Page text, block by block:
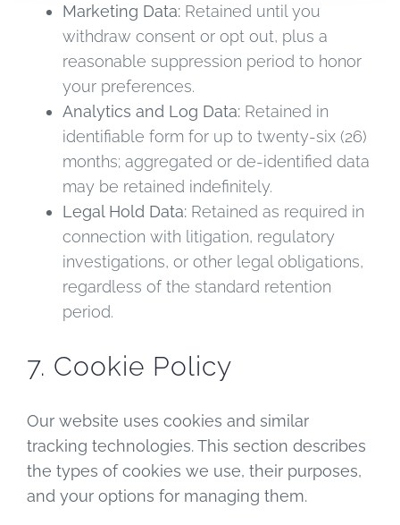
Marketing Data: Retained until you
withdraw consent or opt out, plus a
reasonable suppression period to honor
your preferences.
Analytics and Log Data: Retained in
identifiable form for up to twenty-six (26)
months; aggregated or de-identified data
may be retained indefinitely.
Legal Hold Data: Retained as required in
connection with litigation, regulatory
investigations, or other legal obligations,
regardless of the standard retention
period.
7. Cookie Policy
Our website uses cookies and similar
tracking technologies. This section describes
the types of cookies we use, their purposes,
and your options for managing them.